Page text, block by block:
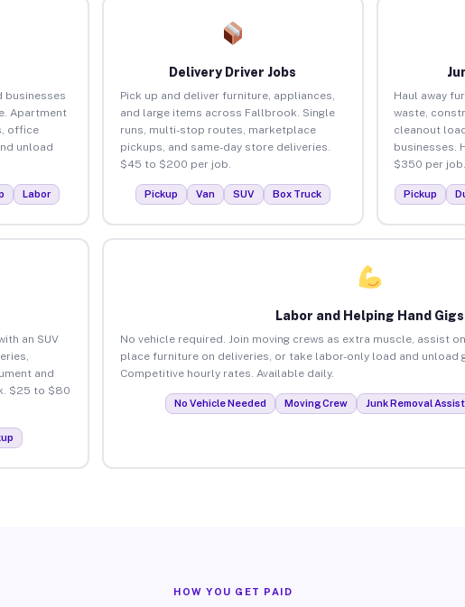
businesses
Apartment
office
unload
Labor
Delivery Driver Jobs
Pick up and deliver furniture, appliances,
and large items across Fallbrook. Single
runs, multi-stop routes, marketplace
pickups, and same-day store deliveries.
$45 to $200 per job.
Pickup Van SUV Box Truck
Haul away
waste,
cleanout
businesses.
$350 per job.
Pickup
an SUV
and
$25 to $80
Labor and Helping Hand Gigs
No vehicle required. Join moving crews as extra muscle, assist
place furniture on deliveries, or take labor-only load and unload
Competitive hourly rates. Available daily.
No Vehicle Needed Moving Crew Junk Removal Assist
HOW YOU GET PAID